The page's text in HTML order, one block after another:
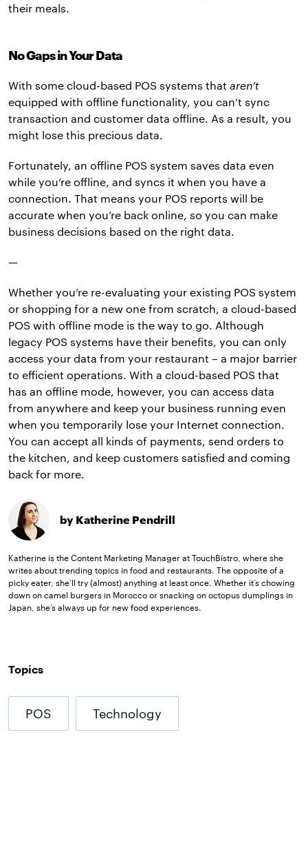
their meals.
No Gaps in Your Data
With some cloud-based POS systems that aren’t
equipped with offline functionality, you can’t sync
transaction and customer data offline. As a result, you
might lose this precious data.
Fortunately, an offline POS system saves data even
while you’re offline, and syncs it when you have a
connection. That means your POS reports will be
accurate when you’re back online, so you can make
business decisions based on the right data.
—
Whether you’re re-evaluating your existing POS system
or shopping for a new one from scratch, a cloud-based
POS with offline mode is the way to go. Although
legacy POS systems have their benefits, you can only
access your data from your restaurant – a major barrier
to efficient operations. With a cloud-based POS that
has an offline mode, however, you can access data
from anywhere and keep your business running even
when you temporarily lose your Internet connection.
You can accept all kinds of payments, send orders to
the kitchen, and keep customers satisfied and coming
back for more.
by Katherine Pendrill
Katherine is the Content Marketing Manager at TouchBistro, where she
writes about trending topics in food and restaurants. The opposite of a
picky eater, she’ll try (almost) anything at least once. Whether it’s chowing
down on camel burgers in Morocco or snacking on octopus dumplings in
Japan, she’s always up for new food experiences.
Topics
POS Technology